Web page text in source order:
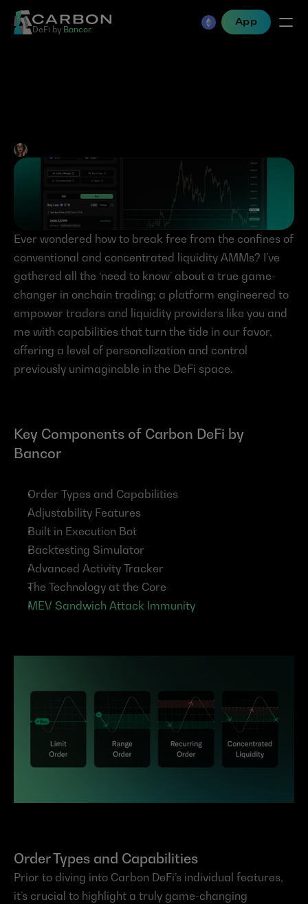
DeFi by Bancor
App
Carbon DeFi 101 – Simply
Powerful Trading
Jen Albert Apr 12, 2024
Ever wondered how to break free from the confines of
conventional and concentrated liquidity AMMs? I’ve
gathered all the ‘need to know’ about a true game-
changer in onchain trading; a platform engineered to
empower traders and liquidity providers like you and
me with capabilities that turn the tide in our favor,
offering a level of personalization and control
previously unimaginable in the DeFi space.
Key Components of Carbon DeFi by
Bancor
Order Types and Capabilities
Adjustability Features
Built in Execution Bot
Backtesting Simulator
Advanced Activity Tracker
The Technology at the Core
MEV Sandwich Attack Immunity
Order Types and Capabilities
Prior to diving into Carbon DeFi’s individual features,
it’s crucial to highlight a truly game-changing